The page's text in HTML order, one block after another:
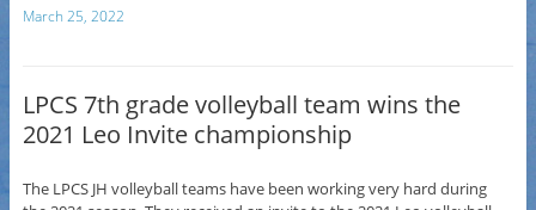
March 25, 2022
LPCS 7th grade volleyball team wins the
2021 Leo Invite championship
The LPCS JH volleyball teams have been working very hard during